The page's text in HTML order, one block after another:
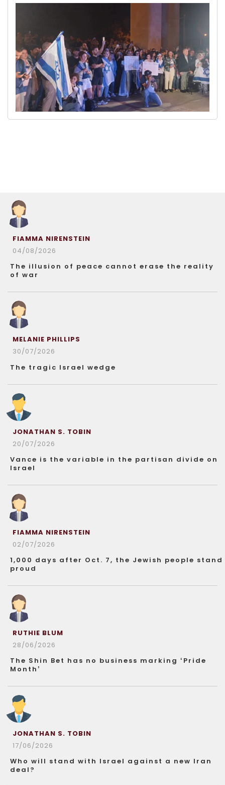
FIAMMA NIRENSTEIN
04/08/2026
The illusion of peace cannot erase the reality
of war
MELANIE PHILLIPS
30/07/2026
The tragic Israel wedge
JONATHAN S. TOBIN
20/07/2026
Vance is the variable in the partisan divide on
Israel
FIAMMA NIRENSTEIN
02/07/2026
1,000 days after Oct. 7, the Jewish people stand
proud
RUTHIE BLUM
28/06/2026
The Shin Bet has no business marking ‘Pride
Month’
JONATHAN S. TOBIN
17/06/2026
Who will stand with Israel against a new Iran
deal?